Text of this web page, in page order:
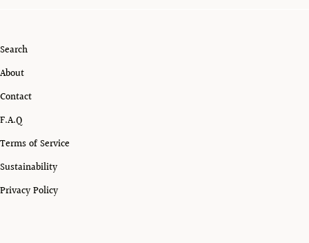
Search
About
Contact
F.A.Q
Terms of Service
Sustainability
Privacy Policy